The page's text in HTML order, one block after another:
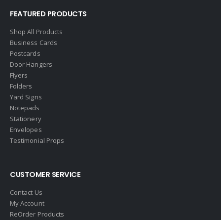
FEATURED PRODUCTS
Shop All Products
Business Cards
Postcards
Door Hangers
Flyers
Folders
Yard Signs
Notepads
Stationery
Envelopes
Testimonial Props
CUSTOMER SERVICE
Contact Us
My Account
ReOrder Products